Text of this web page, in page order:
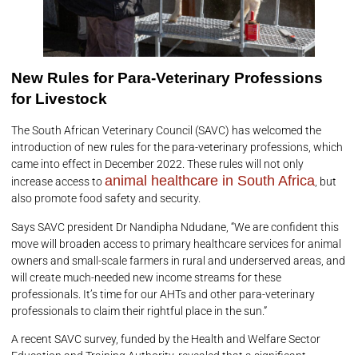
New Rules for Para-Veterinary Professions
for Livestock
The South African Veterinary Council (SAVC) has welcomed the
introduction of new rules for the para-veterinary professions, which
came into effect in December 2022. These rules will not only
increase access toanimal healthcare in South Africa, but
also promote food safety and security.
Says SAVC president Dr Nandipha Ndudane, “We are confident this
move will broaden access to primary healthcare services for animal
owners and small-scale farmers in rural and underserved areas, and
will create much-needed new income streams for these
professionals. It’s time for our AHTs and other para-veterinary
professionals to claim their rightful place in the sun.”
A recent SAVC survey, funded by the Health and Welfare Sector